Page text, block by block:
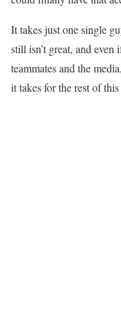
It takes just one single
still isn’t great, and
teammates and the
it takes for the rest of